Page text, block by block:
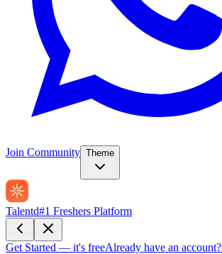
Join Community Theme
Talentd#1 Freshers Platform
Get Started — it's freeAlready have an account?